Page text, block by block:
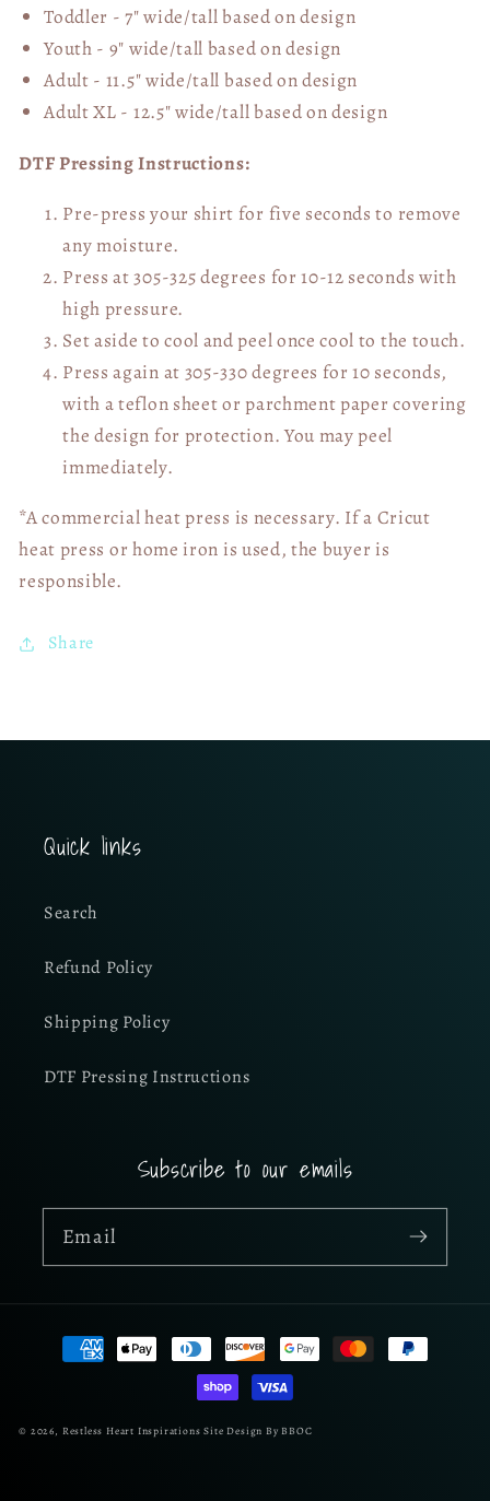
Toddler - 7" wide/tallbased on design
Youth - 9" wide/tall based on design
Adult - 11.5" wide/tall based on design
Adult XL - 12.5" wide/tallbased on design
DTF Pressing Instructions:
Pre-press your shirt for five seconds to remove
any moisture.
Press at 305-325 degrees for 10-12 seconds with
high pressure.
Set aside to cool and peel once cool to the touch.
Press again at 305-330 degrees for 10 seconds,
with a teflon sheet or parchment paper covering
the design for protection. You may peel
immediately.
*A commercial heat press is necessary. If a Cricut
heat press or home iron is used, the buyer is
responsible.
Share
Quick links
Search
Refund Policy
Shipping Policy
DTF Pressing Instructions
Subscribe to our emails
Email
Payment
methods
© 2026, Restless Heart Inspirations Site Design By BBOC